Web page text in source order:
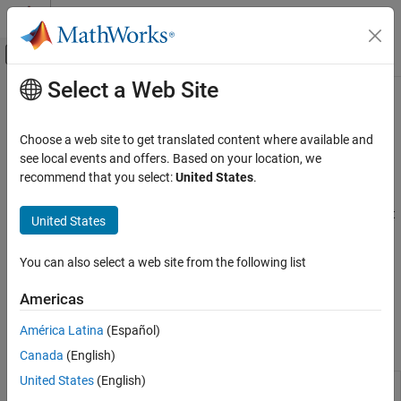
Skip to content
Off-Canvas Navigation Menu Toggle
Documentation Home
Aerospace Blockset
Visualization
Category
Flight Instruments
Flight Simulator Interfaces
Animation Based on MATLAB
Main Content
Flight Simulator Interfaces
Connect to third-party FlightGear software, connect joystick
interface, or input FlightGear data to models
FlightGear software to visualize your flight paths. To control flight
paths and trajectories, use joysticks, which you connect using the
Simulink Online.
Blocks
FlightGear
Select a Web Site
Choose a web site to get translated content where available and
see local events and offers. Based on your location, we
recommend that you select:United States.
United States
You can also select a web site from the following list
Americas
América Latina (Español)
Canada (English)
United States (English)